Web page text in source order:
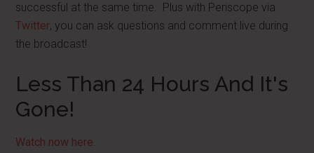
successful at the same time. Plus with Periscope via
Twitter, you can ask questions and comment live during
the broadcast!
Less Than 24 Hours And It's
Gone!
Watch now here.